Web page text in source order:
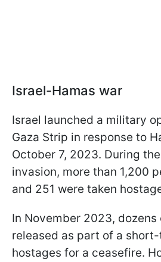
Israel-Hamas war
Israel launched a military
Gaza Strip in response to
October 7, 2023. During
invasion, more than 1,200
and 251 were taken
In November 2023,
released as part of a
hostages for a ceasefire.